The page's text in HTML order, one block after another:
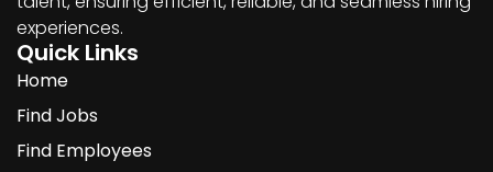
experiences.
Quick Links
Home
Find Jobs
Find Employees